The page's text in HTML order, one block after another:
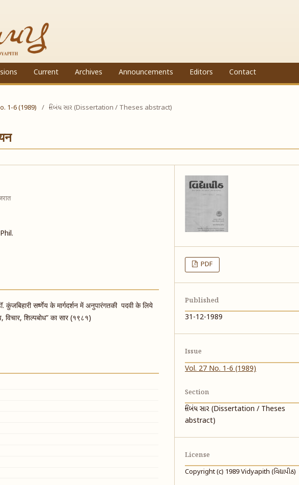
Current Archives Announcements Editors Contact
1-6 (1989) / નિબંધ સાર (Dissertation / Theses abstract)
कुंजबिहारी सर्ष्णेय के मार्गदर्शन में अनुपारंगतकी पदवी के लिये
विचार, शिल्पबोध” का सार (१९८१)
PDF
Published
31-12-1989
Issue
Vol. 27 No. 1-6 (1989)
Section
નિબંધ સાર (Dissertation / Theses
abstract)
License
Copyright (c) 1989 Vidyapith (વિદ્યાપીઠ)